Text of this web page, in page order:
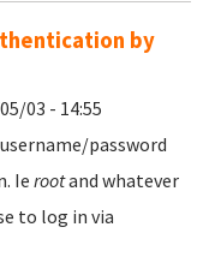
by
03 - 14:55
password
Ierootand whatever
to log in via